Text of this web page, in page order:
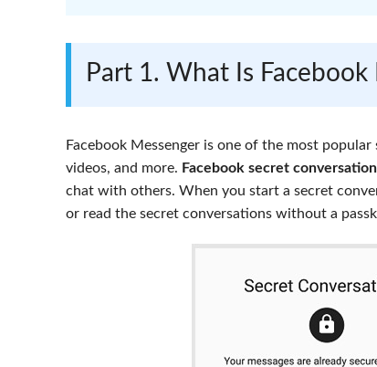
Part 1. What Is
Facebook Messenger is one of the most
videos, and more. Facebook secret conversation
chat with others. When you start a secret
or read the secret conversations without a